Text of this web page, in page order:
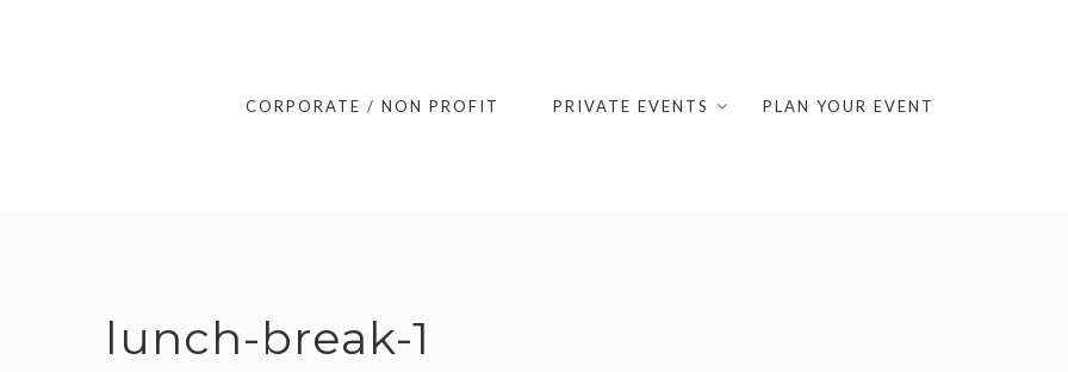
CORPORATE / NON PROFIT PRIVATE EVENTS PLAN YOUR EVENT
lunch-break-1